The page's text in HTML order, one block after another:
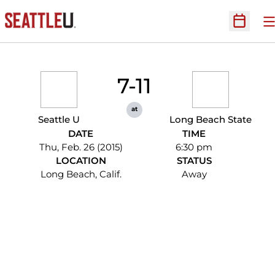
Open
Seattle U
7-11
at
Long Beach State
DATE
Thu, Feb. 26 (2015)
TIME
6:30 pm
LOCATION
Long Beach, Calif.
STATUS
Away